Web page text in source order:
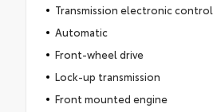
Transmission electronic control
Automatic
Front-wheel drive
Lock-up transmission
Front mounted engine